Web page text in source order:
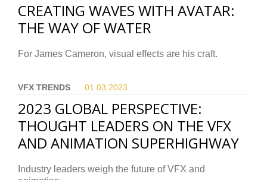
CREATING WAVES WITH AVATAR:
THE WAY OF WATER
For James Cameron, visual effects are his craft.
VFX TRENDS 01.03. 2023
2023 GLOBAL PERSPECTIVE:
THOUGHT LEADERS ON THE VFX
AND ANIMATION SUPERHIGHWAY
Industry leaders weigh the future of VFX and